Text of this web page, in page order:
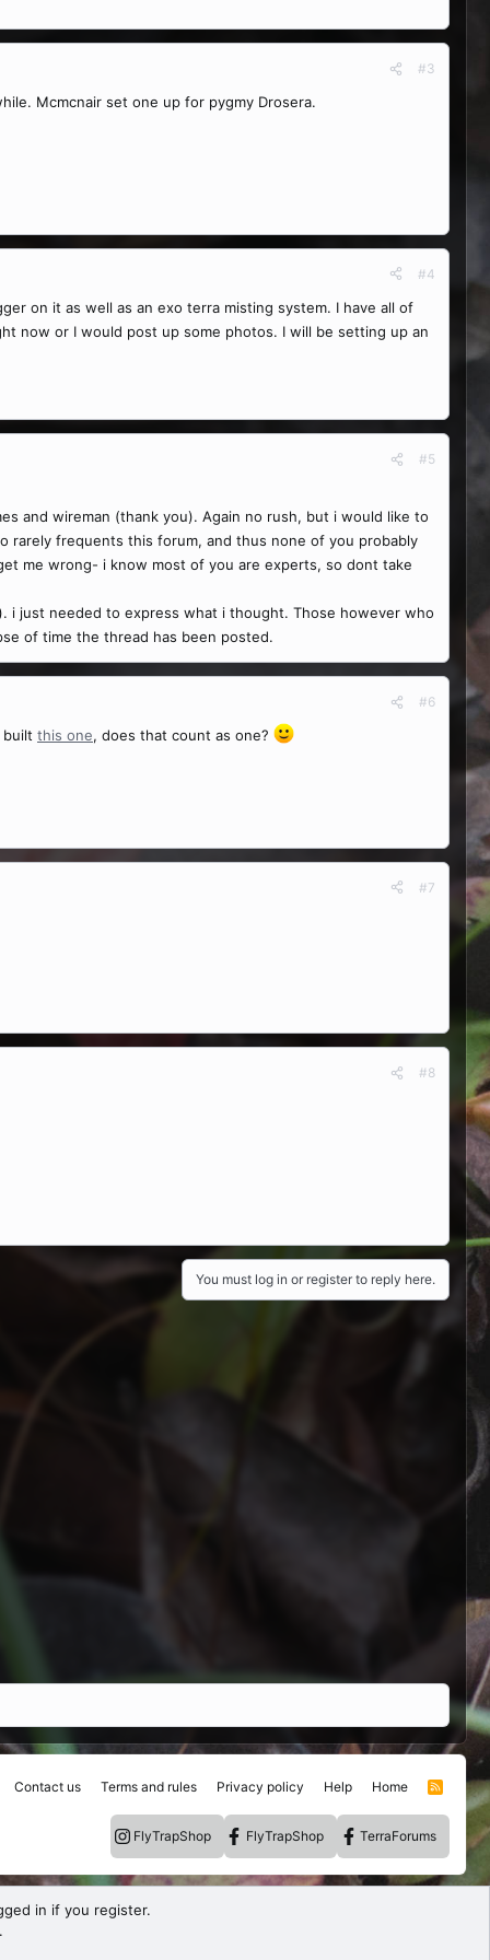
#3
Mcmcnair set one up for pygmy Drosera.
#4
on it as well as an exo terra misting system. I have all of
now or I would post up some photos. I will be setting up an
#5
and wireman (thank you). Again no rush, but i would like to
rarely frequents this forum, and thus none of you probably
me wrong- i know most of you are experts, so dont take
i just needed to express what i thought. Those however who
of time the thread has been posted.
#6
this one, does that count as one?
#7
#8
You must log in or register to reply here.
Contact us Terms and rules Privacy policy Help Home
R
S
FlyTrapShop FlyTrapShop TerraForums
in if you register.